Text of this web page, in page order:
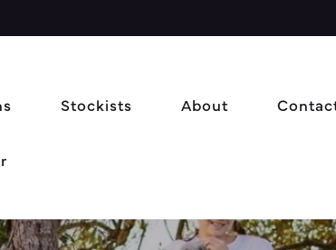
Stockists About